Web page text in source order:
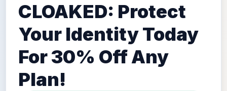
CLOAKED: Protect
Your Identity Today
For 30% Off Any
Plan!